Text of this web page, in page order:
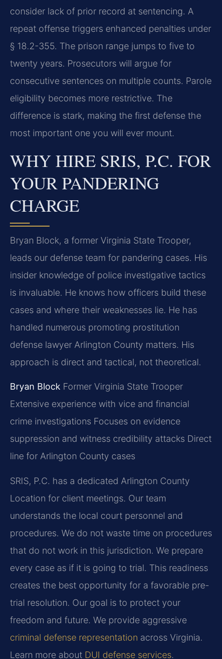
consider lack of prior record at sentencing. A
repeat offense triggers enhanced penalties under
§ 18.2-355. The prison range jumps to five to
twenty years. Prosecutors will argue for
consecutive sentences on multiple counts. Parole
eligibility becomes more restrictive. The
difference is stark, making the first defense the
most important one you will ever mount.
WHY HIRE SRIS, P.C. FOR
YOUR PANDERING
CHARGE
Bryan Block, a former Virginia State Trooper,
leads our defense team for pandering cases. His
insider knowledge of police investigative tactics
is invaluable. He knows how officers build these
cases and where their weaknesses lie. He has
handled numerous promoting prostitution
defense lawyer Arlington County matters. His
approach is direct and tactical, not theoretical.
Bryan Block Former Virginia State Trooper
Extensive experience with vice and financial
crime investigations Focuses on evidence
suppression and witness credibility attacks Direct
line for Arlington County cases
SRIS, P.C. has a dedicated Arlington County
Location for client meetings. Our team
understands the local court personnel and
procedures. We do not waste time on procedures
that do not work in this jurisdiction. We prepare
every case as if it is going to trial. This readiness
creates the best opportunity for a favorable pre-
trial resolution. Our goal is to protect your
freedom and future. We provide aggressive
criminal defense representation across Virginia.
Learn more about DUI defense services.